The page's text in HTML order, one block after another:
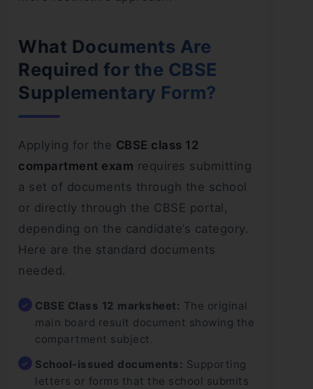
What Documents Are
Required for the CBSE
Supplementary Form?
Applying for the CBSE class 12
compartment exam requires submitting
a set of documents through the school
or directly through the CBSE portal,
depending on the candidate’s category.
Here are the standard documents
needed.
CBSE Class 12 marksheet: The original
main board result document showing the
compartment subject.
School-issued documents: Supporting
letters or forms that the school submits